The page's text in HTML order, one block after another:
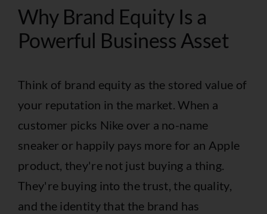
Why Brand Equity Is a
Powerful Business Asset
Think of brand equity as the stored value of
your reputation in the market. When a
customer picks Nike over a no-name
sneaker or happily pays more for an Apple
product, they're not just buying a thing.
They're buying into the trust, the quality,
and the identity that the brand has